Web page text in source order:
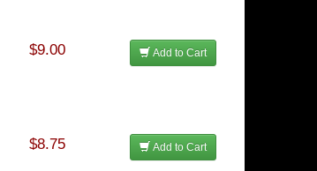
$9.00 Add to Cart
$8.75 Add to Cart